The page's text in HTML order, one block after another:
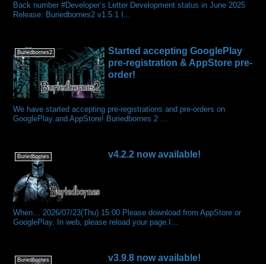
Back number #Developer’s Letter Development status in June 2025
Release: Buriedbornes2 v1.5.1 I...
Buriedbornes2
Started accepting GooglePlay
pre-registration & AppStore pre-
order!
We have started accepting pre-registrations and pre-orders on
GooglePlay and AppStore! Buriedbornes 2 ...
Buriedbornes v4.2.2 now available!
When… 2026/07/23(Thu) 15:00 Please download from AppStore or
GooglePlay. In web, please reload your page.I...
Buriedbornes v3.9.8 now available!